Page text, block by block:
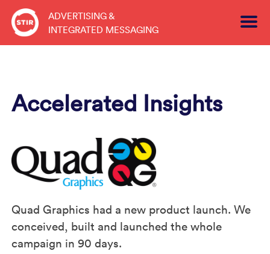
Skip
content
ADVERTISING &
INTEGRATED MESSAGING
Accelerated Insights
Quad Graphics had a new product launch. We
conceived, built and launched the whole
campaign in 90 days.